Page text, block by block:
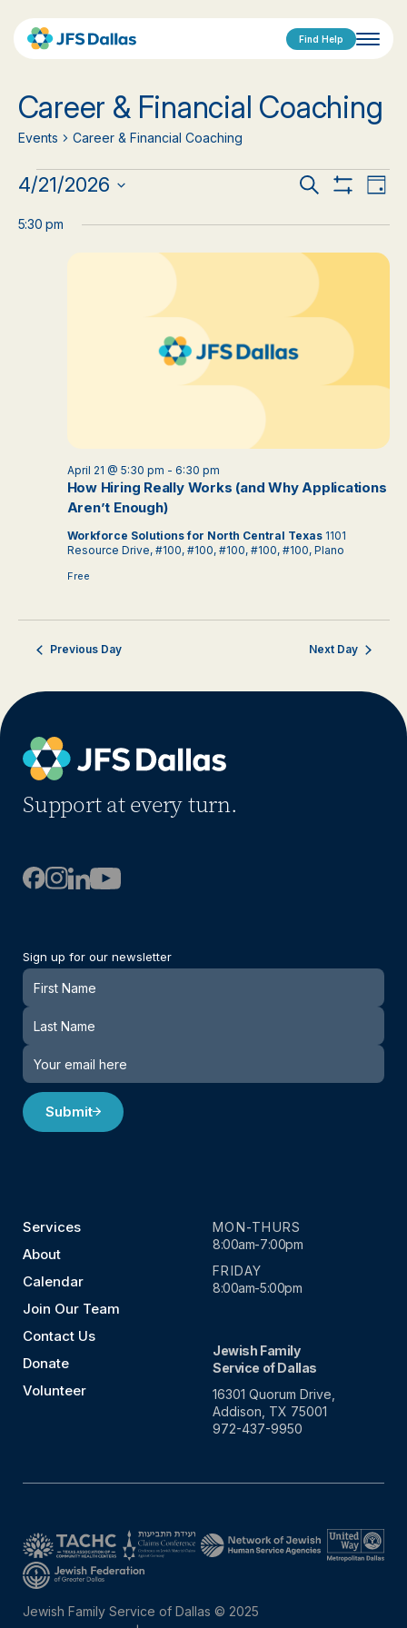
Find Help
Career & Financial Coaching
Events Career & Financial Coaching
Events
for
Events
Search
and
Views
Search
Day
4/21/2026
date.
5:30 pm
How Hiring Really Works (and Why Applications
Aren’t Enough)
April 21 @ 5:30 pm - 6:30 pm
Workforce Solutions for North Central Texas 1101
Resource Drive, #100, #100, #100, #100, #100, Plano
Free
Previous Day Next Day
Support at every turn.
Sign up for our newsletter
Newsletter
Submit
Services
About
Calendar
Join Our Team
Contact Us
Donate
Volunteer
MON-THURS
8:00am-7:00pm
FRIDAY
8:00am-5:00pm
Jewish Family
Service of Dallas
16301 Quorum Drive,
Addison, TX 75001
972-437-9950
Jewish Family Service of Dallas © 2025